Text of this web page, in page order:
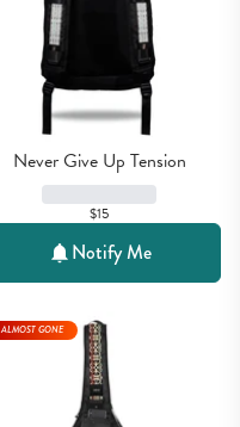
Never Give Up Tension
$15
Notify Me
ALMOST GONE